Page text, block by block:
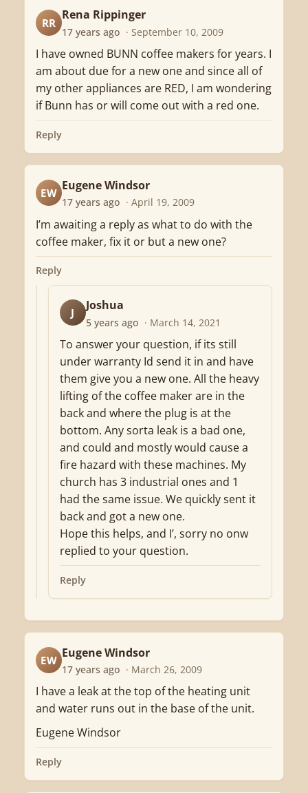
RR
Rena Rippinger
17 years ago · September 10, 2009
I have owned BUNN coffee makers for years. I
am about due for a new one and since all of
my other appliances are RED, I am wondering
if Bunn has or will come out with a red one.
Reply
EW
Eugene Windsor
17 years ago · April 19, 2009
I’m awaiting a reply as what to do with the
coffee maker, fix it or but a new one?
Reply
J
Joshua
5 years ago · March 14, 2021
To answer your question, if its still
under warranty Id send it in and have
them give you a new one. All the heavy
lifting of the coffee maker are in the
back and where the plug is at the
bottom. Any sorta leak is a bad one,
and could and mostly would cause a
fire hazard with these machines. My
church has 3 industrial ones and 1
had the same issue. We quickly sent it
back and got a new one.
Hope this helps, and I’, sorry no onw
replied to your question.
Reply
EW
Eugene Windsor
17 years ago · March 26, 2009
I have a leak at the top of the heating unit
and water runs out in the base of the unit.
Eugene Windsor
Reply